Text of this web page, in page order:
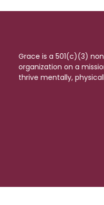
Grace is a 501(c)(3)
organization on a
thrive mentally,